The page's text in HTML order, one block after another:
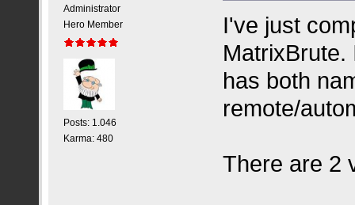
Administrator
Hero Member
Posts: 1.046
Karma: 480
I've just
MatrixBrute.
has both
remote/
There are 2